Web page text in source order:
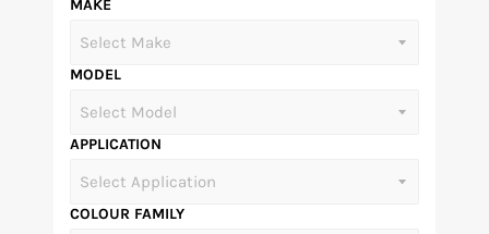
MAKE
MODEL
APPLICATION
COLOUR FAMILY